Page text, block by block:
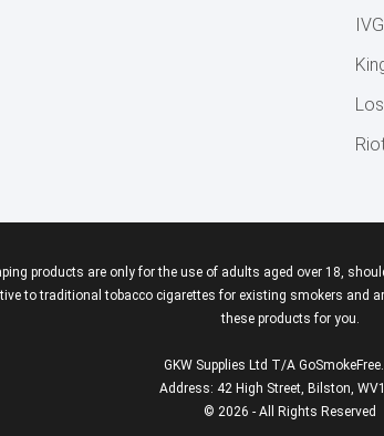
products are only for the use of adults aged over 18,
to traditional tobacco cigarettes for existing smokers and
these products for you.
GKW Supplies Ltd T/A
Address: 42 High Street, Bilston,
© 2026 - All Rights Reserved